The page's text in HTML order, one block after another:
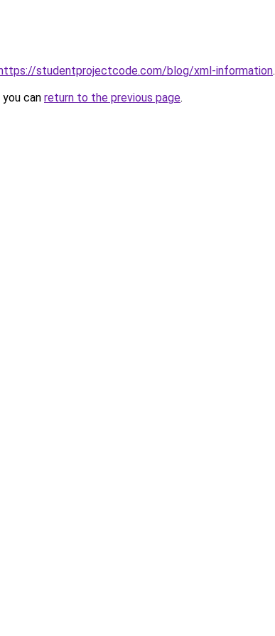
studentprojectcode.com/blog/xml-information.
can return to the previous page.